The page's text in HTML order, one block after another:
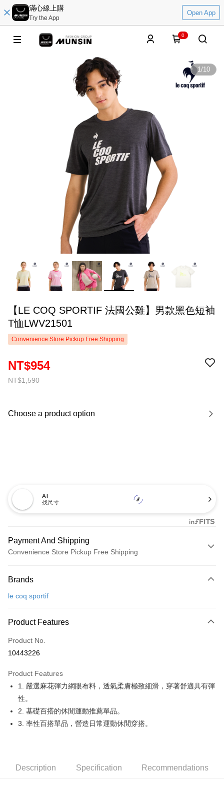
滿心線上購
Try the App
Open App
0
1/10
【LE COQ SPORTIF 法國公雞】男款黑色短袖
T恤LWV21501
Convenience Store Pickup Free Shipping
NT$1,590
NT$954
Choose a product option
AI
找尺寸
Payment And Shipping
Convenience Store Pickup Free Shipping
Credit Card (Full Payment)
Convenience Store Pickup and Pay
LINE Pay
Apple Pay
JKOPAY
Easy Wallet
OP Pay Later
More info
1. This service is provided by Taiwan Mobile and is available for Taiwan
order placement. You will be required to verify your mobile number, select
the number of installments, and choose a payment due date. The
AFTEE
receiving the goods." It makes your shopping experience simple,
Brands
le coq sportif
Product Features
Product No.
10443226
Product Features
1. 嚴選麻花彈力網眼布料，透氣柔膚極致細滑，穿著舒適具有彈
性。
2. 基礎百搭的休閒運動推薦單品。
3. 率性百搭單品，營造日常運動休閒穿搭。
Description Specification Recommendations